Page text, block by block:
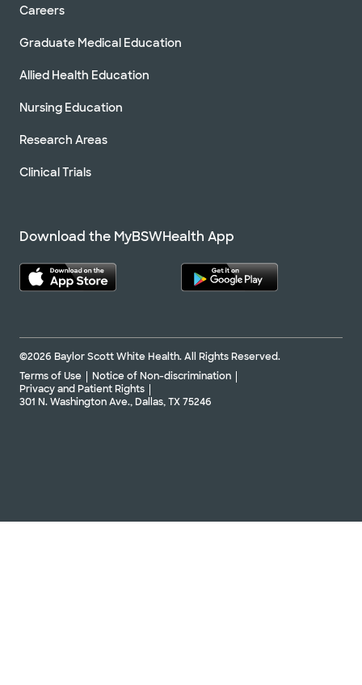
Careers
Graduate Medical Education
Allied Health Education
Nursing Education
Research Areas
Clinical Trials
Download the MyBSWHealth App
©2026 Baylor Scott White Health. All Rights Reserved.
Terms of Use
Notice of Non-discrimination
Privacy and Patient Rights
301 N. Washington Ave., Dallas, TX 75246